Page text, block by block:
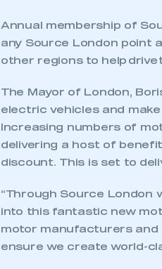
Annual membership of
any Source London point
other regions to help
The Mayor of London,
electric vehicles and
Increasing numbers of
delivering a host of
discount. This is set to
“Through Source London
into this fantastic new
motor manufacturers and
ensure we create world-